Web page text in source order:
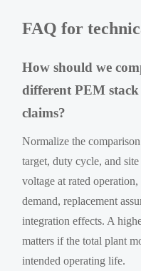
FAQ for
How should we
different PEM
claims?
Normalize the
target, duty cycle, and
voltage at rated
demand, replacement
integration effects. A
matters if the total plant
intended operating life.